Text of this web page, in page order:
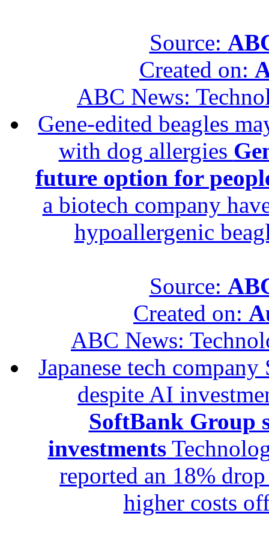
Source:
Created on:
ABC News:
Gene-edited beagles
with dog allergies
future option for
a biotech company
hypoallergenic
Source:
Created on:
ABC News:
Japanese tech
despite AI
SoftBank Group
investments
reported an 18%
higher costs